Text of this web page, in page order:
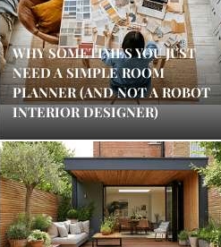
WHY SOMETIMES YOU JUST
NEED A SIMPLE ROOM
PLANNER (AND NOT A ROBOT
INTERIOR DESIGNER)